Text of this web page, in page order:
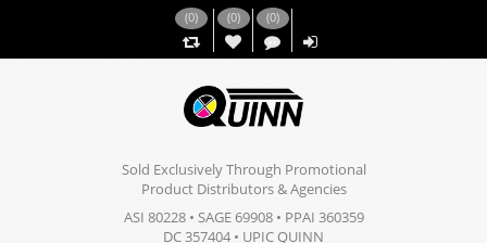
(0) (0)
,,
(0)
Sold Exclusively Through Promotional
Product Distributors & Agencies
ASI 80228 • SAGE 69908 • PPAI 360359
DC 357404 • UPIC QUINN